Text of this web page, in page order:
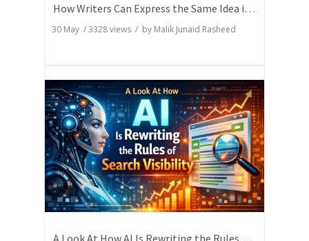
How Writers Can Express the Same Idea in Better Words?
30 May /3328views / by Malik Junaid Rasheed
A Look At How AI Is Rewriting the Rules of Search Visibility